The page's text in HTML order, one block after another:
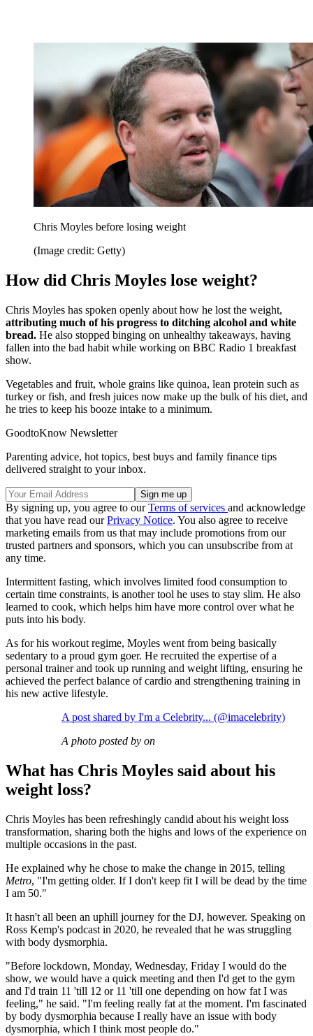
Chris Moyles before losing weight
(Image credit: Getty)
How did Chris Moyles lose weight?
Chris Moyles has spoken openly about how he lost the weight,
attributing much of his progress to ditching alcohol and white
bread. He also stopped binging on unhealthy takeaways, having
fallen into the bad habit while working on BBC Radio 1 breakfast
show.
Vegetables and fruit, whole grains like quinoa, lean protein such as
turkey or fish, and fresh juices now make up the bulk of his diet, and
he tries to keep his booze intake to a minimum.
GoodtoKnow Newsletter
Parenting advice, hot topics, best buys and family finance tips
delivered straight to your inbox.
By signing up, you agree to ourTerms of services and acknowledge
that you have read ourPrivacy Notice. You also agree to receive
marketing emails from us that may include promotions from our
trusted partners and sponsors, which you can unsubscribe from at
any time.
Intermittent fasting, which involves limited food consumption to
certain time constraints, is another tool he uses to stay slim. He also
learned to cook, which helps him have more control over what he
puts into his body.
As for his workout regime, Moyles went from being basically
sedentary to a proud gym goer. He recruited the expertise of a
personal trainer and took up running and weight lifting, ensuring he
achieved the perfect balance of cardio and strengthening training in
his new active lifestyle.
A post shared by I'm a Celebrity... (@imacelebrity)
A photo posted by on
What has Chris Moyles said about his
weight loss?
Chris Moyles has been refreshingly candid about his weight loss
transformation, sharing both the highs and lows of the experience on
multiple occasions in the past.
He explained why he chose to make the change in 2015, telling
Metro, "I'm getting older. If I don't keep fit I will be dead by the time
I am 50."
It hasn't all been an uphill journey for the DJ, however. Speaking on
Ross Kemp's podcast in 2020, he revealed that he was struggling
with body dysmorphia.
"Before lockdown, Monday, Wednesday, Friday I would do the
show, we would have a quick meeting and then I'd get to the gym
and I'd train 11 'till 12 or 11 'till one depending on how fat I was
feeling," he said. "I'm feeling really fat at the moment. I'm fascinated
by body dysmorphia because I really have an issue with body
dysmorphia, which I think most people do."